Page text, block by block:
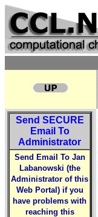
Send SECURE
Email To
Administrator
Send Email To Jan
Labanowski (the
Administrator of this
Web Portal) if you
have problems with
reaching this